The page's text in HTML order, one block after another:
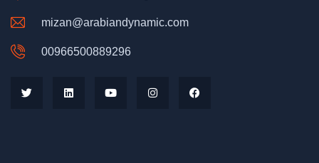
mizan@arabiandynamic.com
00966500889296